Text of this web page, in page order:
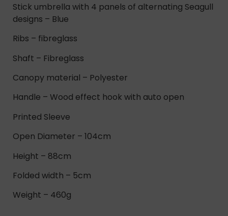
Stick umbrella with 4 panels of alternating Seagull
designs – Blue
Ribs – fibreglass
Shaft – Fibreglass
Canopy material – Polyester
Handle – Wood effect hook with auto open
Printed Sleeve
Open Diameter – 104cm
Height – 88cm
Folded width – 5cm
Weight – 460g